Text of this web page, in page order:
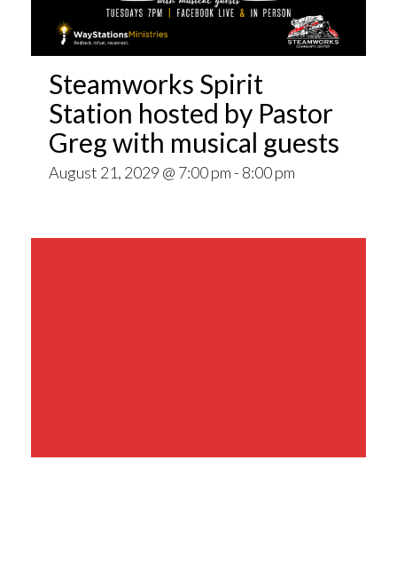
Steamworks Spirit
Station hosted by Pastor
Greg with musical guests
August 21, 2029 @ 7:00 pm - 8:00 pm